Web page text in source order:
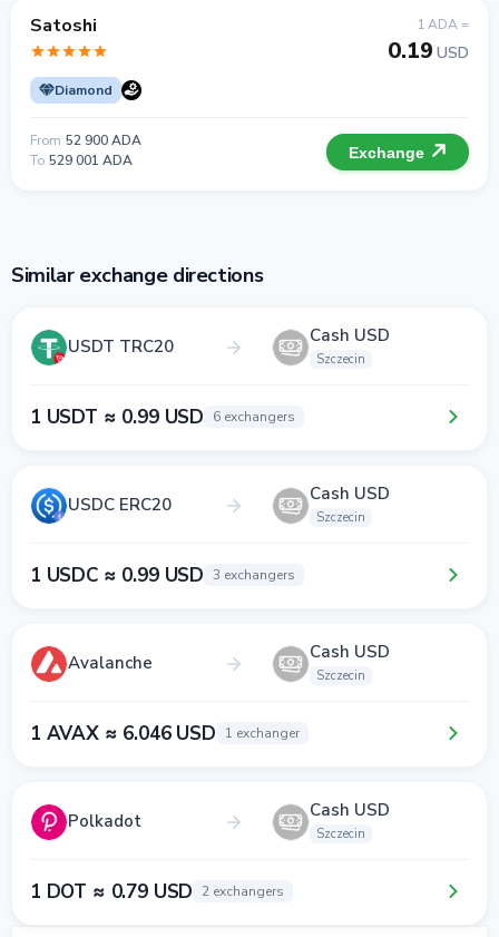
Satoshi
Diamond
1 ADA =
0.19 USD
From 52 900 ADA
To 529 001 ADA Exchange
Similar exchange directions
USDT TRC20 Cash USD
Szczecin
1 USDT ≈ 0.99 USD 6 exchangers
USDC ERC20 Cash USD
Szczecin
1 USDC ≈ 0.99 USD 3 exchangers
Avalanche Cash USD
Szczecin
1 AVAX ≈ 6.046 USD 1 exchanger
Polkadot Cash USD
Szczecin
1 DOT ≈ 0.79 USD 2 exchangers